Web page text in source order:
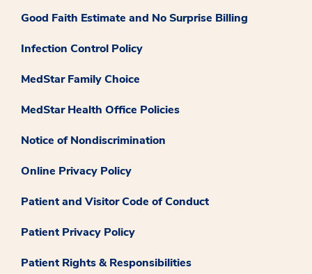
Good Faith Estimate and No Surprise Billing
Infection Control Policy
MedStar Family Choice
MedStar Health Office Policies
Notice of Nondiscrimination
Online Privacy Policy
Patient and Visitor Code of Conduct
Patient Privacy Policy
Patient Rights & Responsibilities